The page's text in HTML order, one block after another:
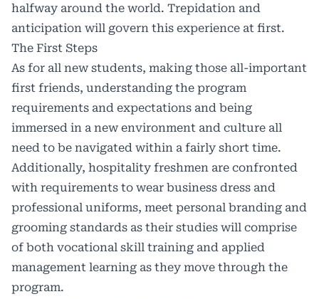
halfway around the world. Trepidation and
anticipation will govern this experience at first.
The First Steps
As for all new students, making those all-important
first friends, understanding the program
requirements and expectations and being
immersed in a new environment and culture all
need to be navigated within a fairly short time.
Additionally, hospitality freshmen are confronted
with requirements to wear business dress and
professional uniforms, meet personal branding and
grooming standards as their studies will comprise
of both vocational skill training and applied
management learning as they move through the
program.